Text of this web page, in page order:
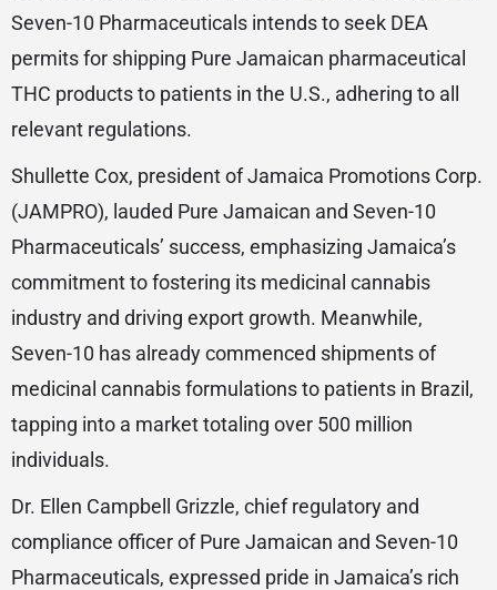
Seven-10 Pharmaceuticals intends to seek DEA
permits for shipping Pure Jamaican pharmaceutical
THC products to patients in the U.S., adhering to all
relevant regulations.
Shullette Cox, president of Jamaica Promotions Corp.
(JAMPRO), lauded Pure Jamaican and Seven-10
Pharmaceuticals’ success, emphasizing Jamaica’s
commitment to fostering its medicinal cannabis
industry and driving export growth. Meanwhile,
Seven-10 has already commenced shipments of
medicinal cannabis formulations to patients in Brazil,
tapping into a market totaling over 500 million
individuals.
Dr. Ellen Campbell Grizzle, chief regulatory and
compliance officer of Pure Jamaican and Seven-10
Pharmaceuticals, expressed pride in Jamaica’s rich